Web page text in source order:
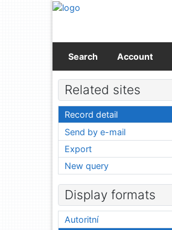
Go to content
Search Account
Related sites
Record detail
Send by e-mail
Export
New query
Display formats
Autoritní